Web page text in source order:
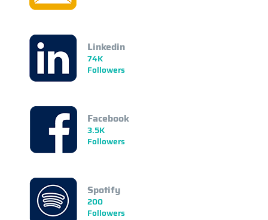
Linkedin
74K
Followers
Facebook
3.5K
Followers
Spotify
200
Followers